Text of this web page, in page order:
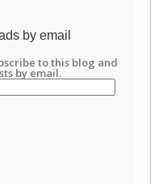
by email
to this blog and
by email.